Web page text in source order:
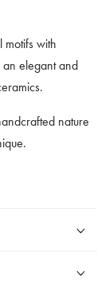
with
an elegant and
nature